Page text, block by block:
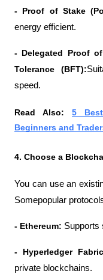
- Proof of Stake
energy efficient.
- Delegated Proof
Tolerance (BFT):
speed.
Read Also: 5
Beginners and
4. Choose a
You can use an
Somepopular
- Ethereum: Supports
- Hyperledger
private blockchains.